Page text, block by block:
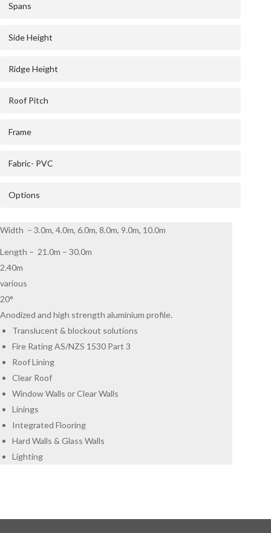
Spans
Side Height
Ridge Height
Roof Pitch
Frame
Fabric- PVC
Options
Width – 3.0m, 4.0m, 6.0m, 8.0m, 9.0m, 10.0m
Length – 21.0m – 30.0m
2.40m
various
20°
Anodized and high strength aluminium profile.
Translucent & blockout solutions
Fire Rating AS/NZS 1530 Part 3
Roof Lining
Clear Roof
Window Walls or Clear Walls
Linings
Integrated Flooring
Hard Walls & Glass Walls
Lighting